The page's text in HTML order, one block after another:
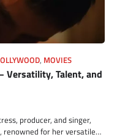
, MOVIES
Versatility, Talent, and
producer, and singer,
renowned for her versatile…